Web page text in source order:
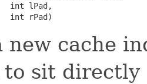
int lPad,
int rPad)
new cache
to sit directly